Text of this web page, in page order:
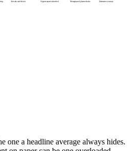
Throughput of planned tasks Estimation accuracy
Urgent requests absorbed
Rework and defects
one a headline average always hides.